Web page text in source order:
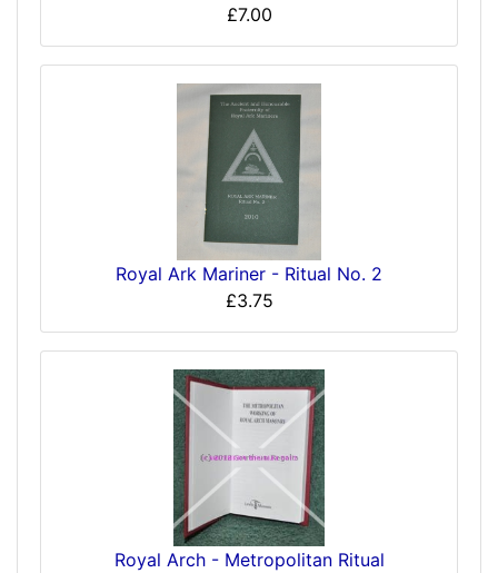
£7.00
Royal Ark Mariner - Ritual No. 2
£3.75
Royal Arch - Metropolitan Ritual